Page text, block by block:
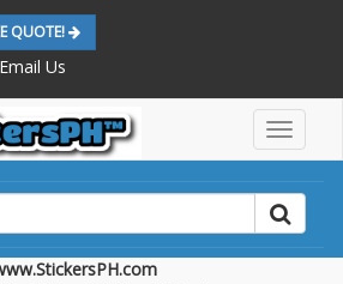
QUOTE!
Us
M
a
n
M